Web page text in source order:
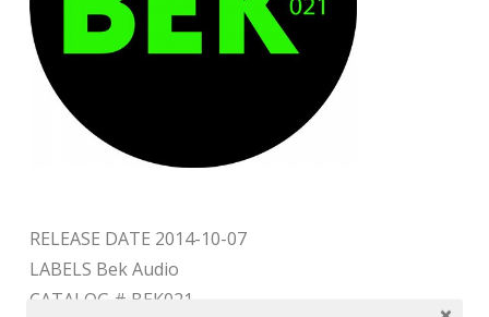
RELEASE DATE 2014-10-07
LABELS Bek Audio
CATALOG # BEK021